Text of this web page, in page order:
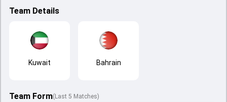
Team Details
Kuwait Bahrain
Team Form(Last 5 Matches)